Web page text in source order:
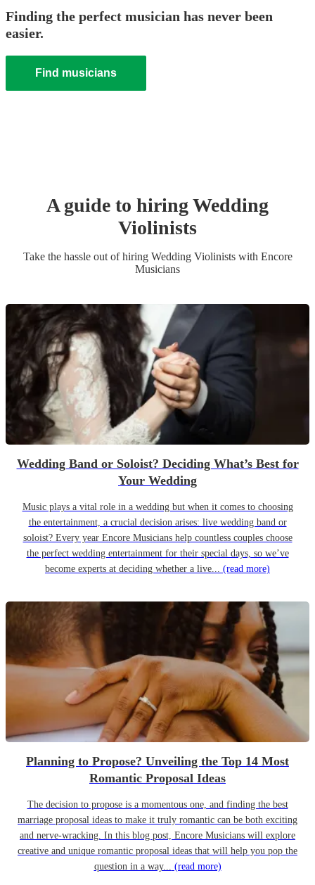
Finding the perfect musician has never been
easier.
Find musicians
A guide to hiringWedding
Violinists
Take the hassle out of hiring Wedding Violinistswith Encore
Musicians
Wedding Band or Soloist? Deciding What’s Best for
Your Wedding
Music plays a vital role in a wedding but when it comes to choosing
the entertainment, a crucial decision arises: live wedding band or
soloist? Every year Encore Musicians help countless couples choose
the perfect wedding entertainment for their special days, so we’ve
become experts at deciding whether a live... (read more)
Planning to Propose? Unveiling the Top 14 Most
Romantic Proposal Ideas
The decision to propose is a momentous one, and finding the best
marriage proposal ideas to make it truly romantic can be both exciting
and nerve-wracking. In this blog post, Encore Musicians will explore
creative and unique romantic proposal ideas that will help you pop the
question in a way... (read more)